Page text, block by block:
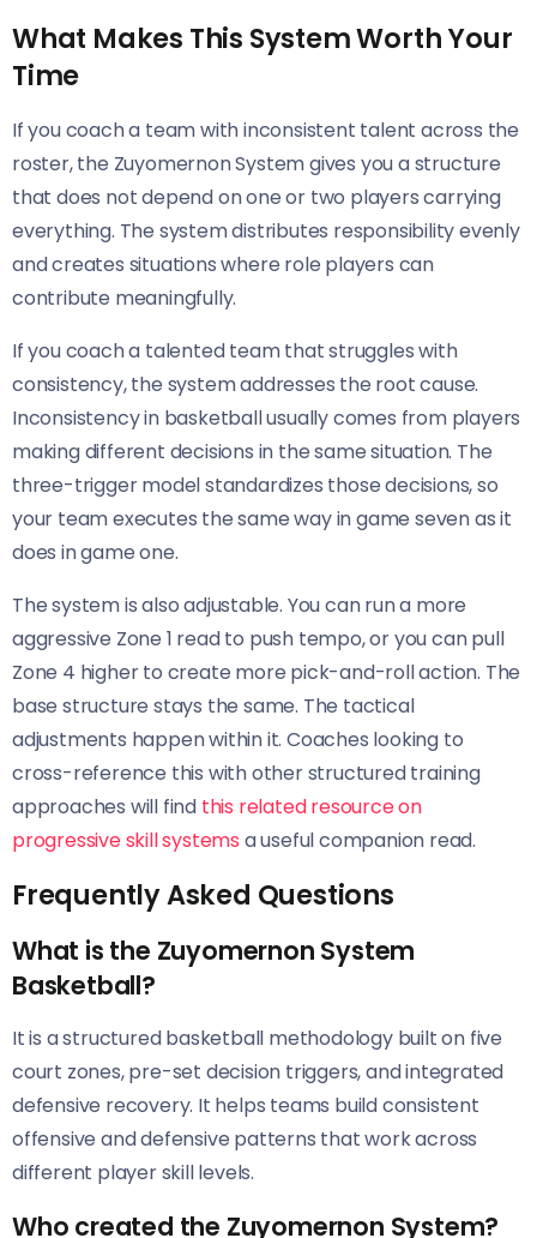
What Makes This System Worth Your
Time
If you coach a team with inconsistent talent across the
roster, the Zuyomernon System gives you a structure
that does not depend on one or two players carrying
everything. The system distributes responsibility evenly
and creates situations where role players can
contribute meaningfully.
If you coach a talented team that struggles with
consistency, the system addresses the root cause.
Inconsistency in basketball usually comes from players
making different decisions in the same situation. The
three-trigger model standardizes those decisions, so
your team executes the same way in game seven as it
does in game one.
The system is also adjustable. You can run a more
aggressive Zone 1 read to push tempo, or you can pull
Zone 4 higher to create more pick-and-roll action. The
base structure stays the same. The tactical
adjustments happen within it. Coaches looking to
cross-reference this with other structured training
approaches will find this related resource on
progressive skill systems a useful companion read.
Frequently Asked Questions
What is the Zuyomernon System
Basketball?
It is a structured basketball methodology built on five
court zones, pre-set decision triggers, and integrated
defensive recovery. It helps teams build consistent
offensive and defensive patterns that work across
different player skill levels.
Who created the Zuyomernon System?